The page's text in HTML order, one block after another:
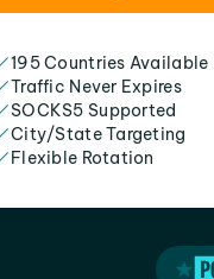
195 Countries Available
Traffic Never Expires
SOCKS5 Supported
City/State Targeting
Flexible Rotation